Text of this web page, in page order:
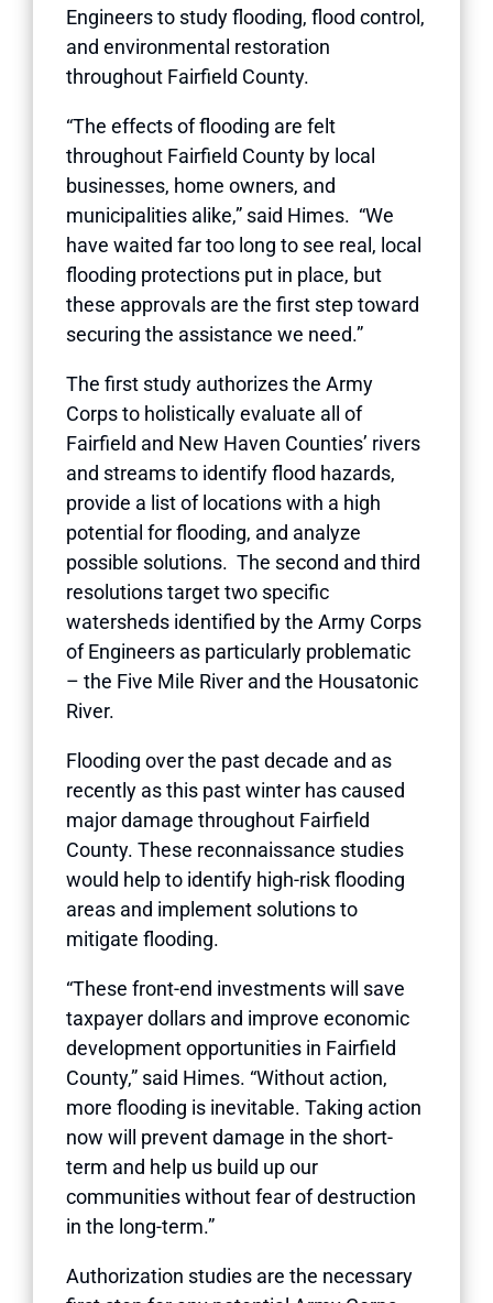
Engineers to study flooding, flood control,
and environmental restoration
throughout Fairfield County.
“The effects of flooding are felt
throughout Fairfield County by local
businesses, home owners, and
municipalities alike,” said Himes. “We
have waited far too long to see real, local
flooding protections put in place, but
these approvals are the first step toward
securing the assistance we need.”
The first study authorizes the Army
Corps to holistically evaluate all of
Fairfield and New Haven Counties’ rivers
and streams to identify flood hazards,
provide a list of locations with a high
potential for flooding, and analyze
possible solutions. The second and third
resolutions target two specific
watersheds identified by the Army Corps
of Engineers as particularly problematic
– the Five Mile River and the Housatonic
River.
Flooding over the past decade and as
recently as this past winter has caused
major damage throughout Fairfield
County. These reconnaissance studies
would help to identify high-risk flooding
areas and implement solutions to
mitigate flooding.
“These front-end investments will save
taxpayer dollars and improve economic
development opportunities in Fairfield
County,” said Himes. “Without action,
more flooding is inevitable. Taking action
now will prevent damage in the short-
term and help us build up our
communities without fear of destruction
in the long-term.”
Authorization studies are the necessary